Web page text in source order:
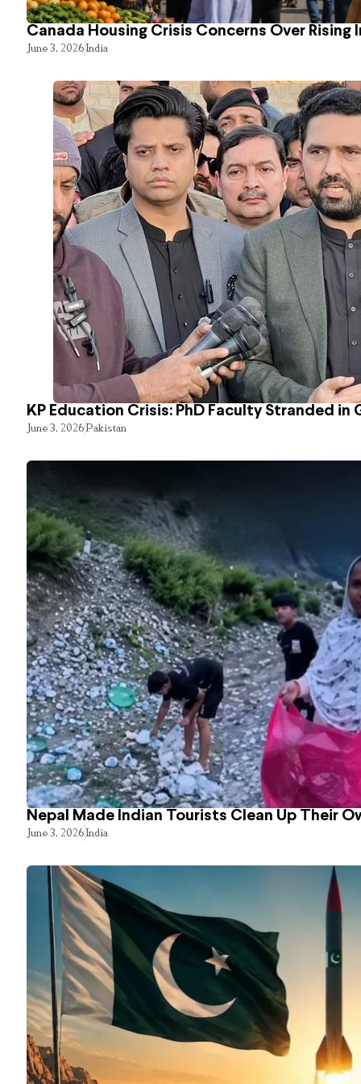
Canada Housing Crisis Concerns Over Rising
June 3, 2026India
KP Education Crisis: PhD Faculty Stranded in
June 3, 2026Pakistan
Nepal Made Indian Tourists Clean Up Their
June 3, 2026India